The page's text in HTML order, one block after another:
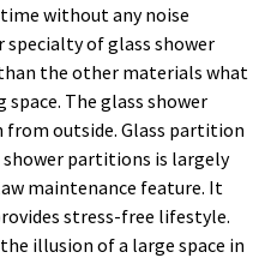
without any noise
specialty of glass shower
the other materials what
The glass shower
outside. Glass partition
shower partitions is largely
maintenance feature. It
stress-free lifestyle.
illusion of a large space in